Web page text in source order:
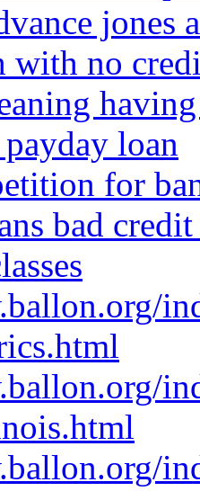
jones
with no
loan
for
bad